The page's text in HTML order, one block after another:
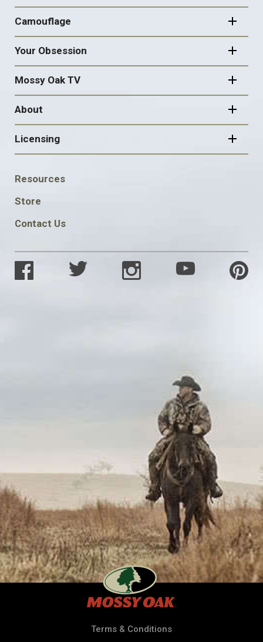
Camouflage
Your Obsession
Mossy Oak TV
About
Licensing
FOOTER
SOCIAL
Resources
Store
Contact Us
Terms & Conditions